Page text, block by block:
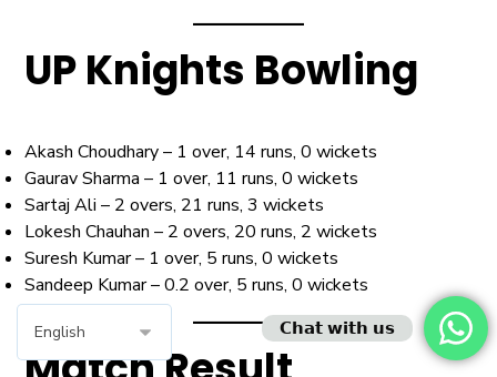
UP Knights Bowling
Akash Choudhary – 1 over, 14 runs, 0 wickets
Gaurav Sharma – 1 over, 11 runs, 0 wickets
Sartaj Ali – 2 overs, 21 runs, 3 wickets
Lokesh Chauhan – 2 overs, 20 runs, 2 wickets
Suresh Kumar – 1 over, 5 runs, 0 wickets
Sandeep Kumar – 0.2 over, 5 runs, 0 wickets
𝗖𝗵𝗮𝘁 𝘄𝗶𝘁𝗵 𝘂𝘀